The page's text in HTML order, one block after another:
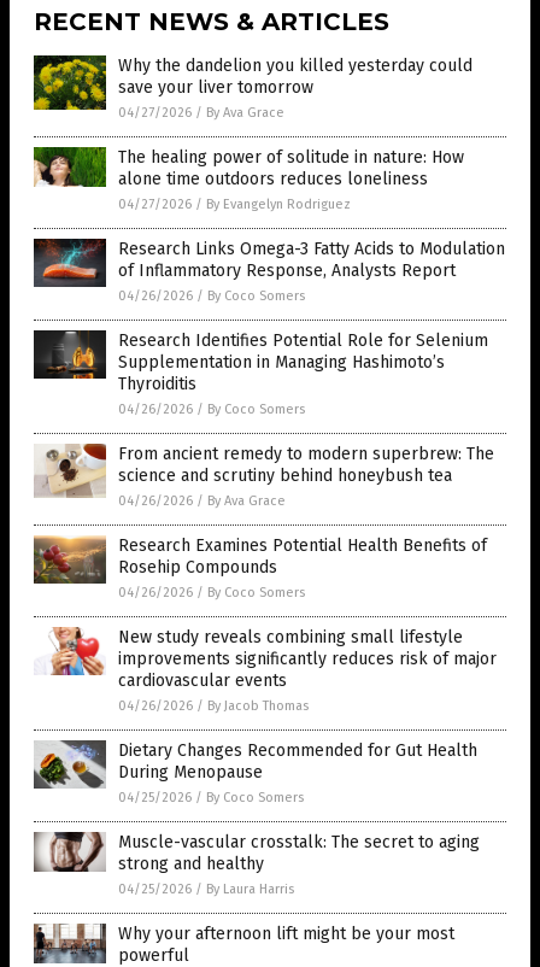
RECENT NEWS & ARTICLES
Why the dandelion you killed yesterday could
save your liver tomorrow
04/27/2026 / By Ava Grace
The healing power of solitude in nature: How
alone time outdoors reduces loneliness
04/27/2026 / By Evangelyn Rodriguez
Research Links Omega-3 Fatty Acids to Modulation
of Inflammatory Response, Analysts Report
04/26/2026 / By Coco Somers
Research Identifies Potential Role for Selenium
Supplementation in Managing Hashimoto’s
Thyroiditis
04/26/2026 / By Coco Somers
From ancient remedy to modern superbrew: The
science and scrutiny behind honeybush tea
04/26/2026 / By Ava Grace
Research Examines Potential Health Benefits of
Rosehip Compounds
04/26/2026 / By Coco Somers
New study reveals combining small lifestyle
improvements significantly reduces risk of major
cardiovascular events
04/26/2026 / By Jacob Thomas
Dietary Changes Recommended for Gut Health
During Menopause
04/25/2026 / By Coco Somers
Muscle-vascular crosstalk: The secret to aging
strong and healthy
04/25/2026 / By Laura Harris
Why your afternoon lift might be your most
powerful